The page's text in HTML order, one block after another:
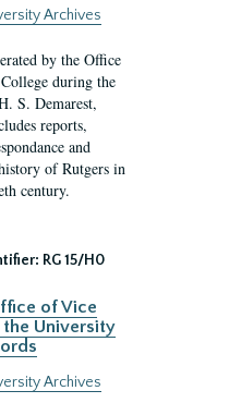
Archives
by the Office
during the
S. Demarest,
reports,
and
of Rutgers in
century.
RG 15/H0
of Vice
University
Archives